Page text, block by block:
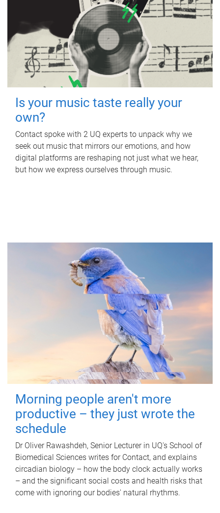
Is your music taste really your
own?
Contact spoke with 2 UQ experts to unpack why we
seek out music that mirrors our emotions, and how
digital platforms are reshaping not just what we hear,
but how we express ourselves through music.
Morning people aren't more
productive – they just wrote the
schedule
Dr Oliver Rawashdeh, Senior Lecturer in UQ's School of
Biomedical Sciences writes for Contact, and explains
circadian biology – how the body clock actually works
– and the significant social costs and health risks that
come with ignoring our bodies' natural rhythms.